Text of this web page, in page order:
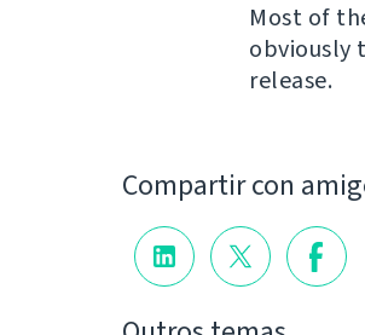
Most of
obviously
release.
Compartir con